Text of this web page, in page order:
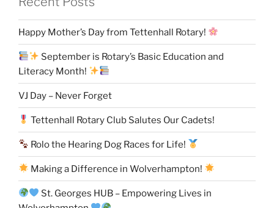
Happy Mother’s Day from Tettenhall Rotary!
September is Rotary’s Basic Education and
Literacy Month!
VJ Day – Never Forget
Tettenhall Rotary Club Salutes Our Cadets!
Rolo the Hearing Dog Races for Life!
Making a Difference in Wolverhampton!
St. Georges HUB – Empowering Lives in